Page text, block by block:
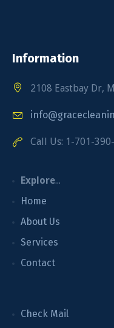
Information
2108 Eastbay Dr,
Call Us: 1-701-
Explore...
Home
About Us
Services
Contact
Check Mail